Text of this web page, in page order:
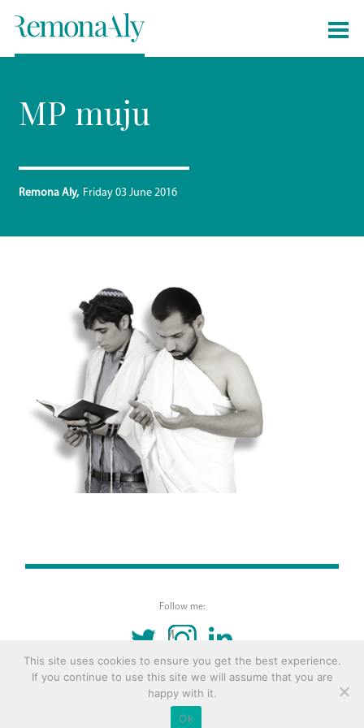
Remona Aly Friday 03 June 2016
MP muju
© 2016 Copyright Remona Aly Site byArchetype
Follow me:
INSTAGRAMLINKEDIN
This site uses cookies to ensure you get the best experience.
If you continue to use this site we will assume that you are
happy with it.
Ok